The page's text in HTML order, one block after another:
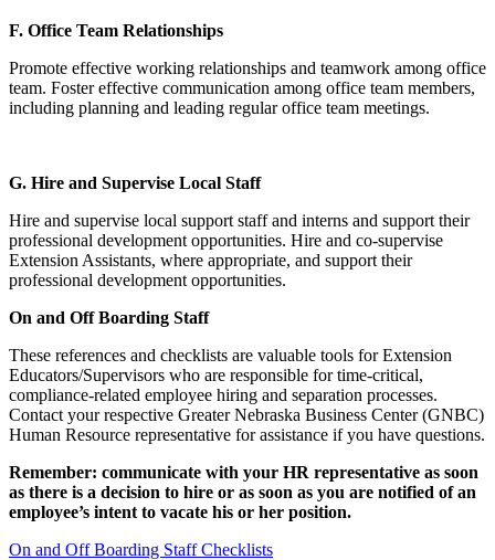
F. Office Team Relationships
Promote effective working relationships and teamwork among office
team. Foster effective communication among office team members,
including planning and leading regular office team meetings.
G. Hire and Supervise Local Staff
Hire and supervise local support staff and interns and support their
professional development opportunities. Hire and co-supervise
Extension Assistants, where appropriate, and support their
professional development opportunities.
On and Off Boarding Staff
These references and checklists are valuable tools for Extension
Educators/Supervisors who are responsible for time-critical,
compliance-related employee hiring and separation processes.
Contact your respective Greater Nebraska Business Center (GNBC)
Human Resource representative for assistance if you have questions.
Remember: communicate with your HR representative as soon
as there is a decision to hire or as soon as you are notified of an
employee’s intent to vacate his or her position.
On and Off Boarding Staff Checklists